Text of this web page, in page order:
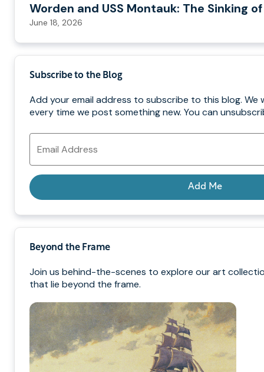
Worden and USS Montauk: The Sinking
June 18, 2026
Subscribe to the Blog
Add your email address to subscribe to this blog. We
every time we post something new. You can
Email
Address
Add Me
Beyond the Frame
Join us behind-the-scenes to explore our art
that lie beyond the frame.